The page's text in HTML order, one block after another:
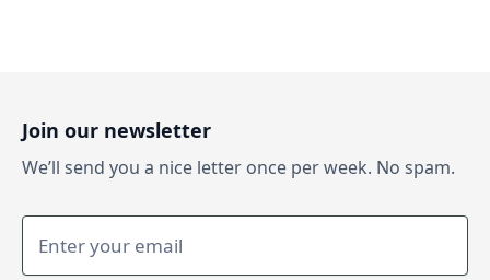
Join our newsletter
We’ll send you a nice letter once per week. No spam.